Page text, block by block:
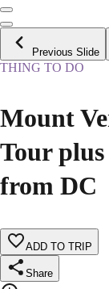
Previous Slide
THING TO DO
Mount
Tour
from DC
ADD TO TRIP
Share